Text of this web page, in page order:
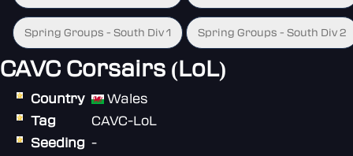
Spring Groups - South Div 1 Spring Groups - South Div 2
CAVC Corsairs (LoL)
Country
Wales
Tag
CAVC-LoL
Seeding -